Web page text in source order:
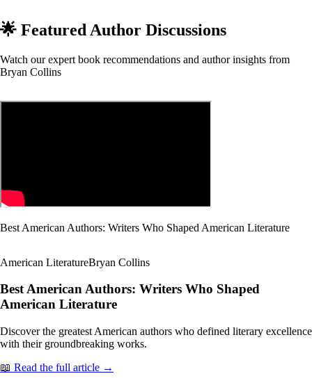
🌟 Featured Author Discussions
Watch our expert book recommendations and author insights from
Bryan Collins
Best American Authors: Writers Who Shaped American Literature
American LiteratureBryan Collins
Best American Authors: Writers Who Shaped
American Literature
Discover the greatest American authors who defined literary excellence
with their groundbreaking works.
📖 Read the full article →